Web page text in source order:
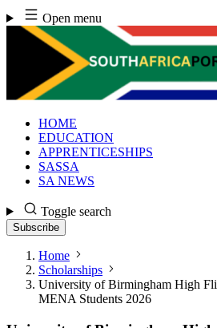
Skip
to
content
Open menu
HOME
EDUCATION
APPRENTICESHIPS
SASSA
SA NEWS
Toggle search
Subscribe
Home
Scholarships
University of Birmingham High
MENA Students 2026